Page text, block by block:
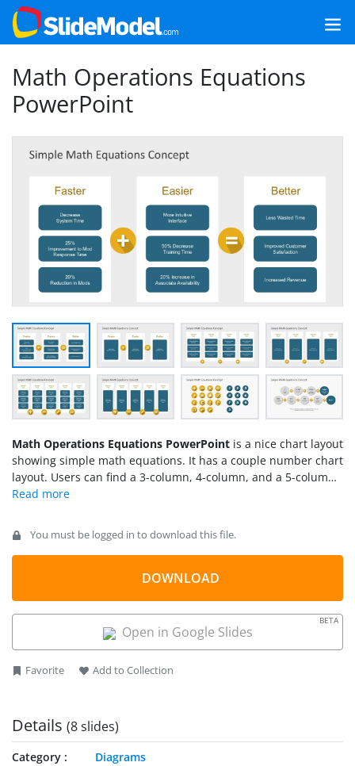
Math Operations Equations
PowerPoint
Math Operations Equations PowerPoint is a nice chart layout
showing simple math equations. It has a couple number chart
layout. Users can find a 3-column, 4-column, and a 5-column
chart with text boxes that serve as the rows. The advantage is
depending on the number of data holders needed. A quite
different template concept, however, useful and effective.
You must be logged in to download this file.
DOWNLOAD
Open in Google Slides
BETA
Favorite Add to Collection
Details (8 slides)
Category
Diagrams